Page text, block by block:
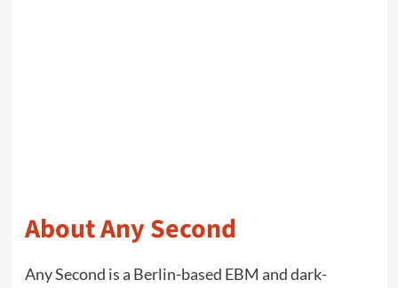
About Any Second
Any Second is a Berlin-based EBM and dark-